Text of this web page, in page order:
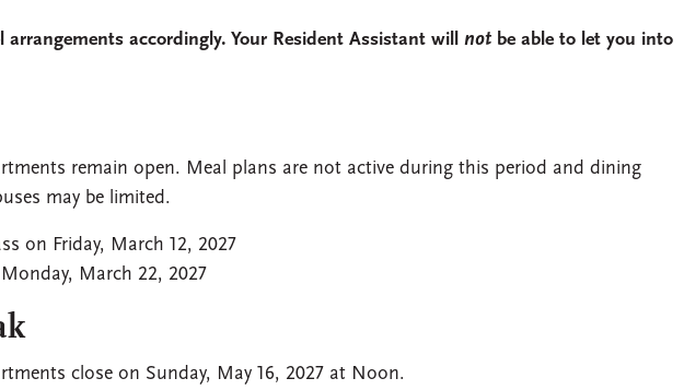
arrangements accordingly. Your Resident Assistant will not be able to let you into
remain open. Meal plans are not active during this period and dining
may be limited.
on Friday, March 12, 2027
March 22, 2027
close on Sunday, May 16, 2027 at Noon.